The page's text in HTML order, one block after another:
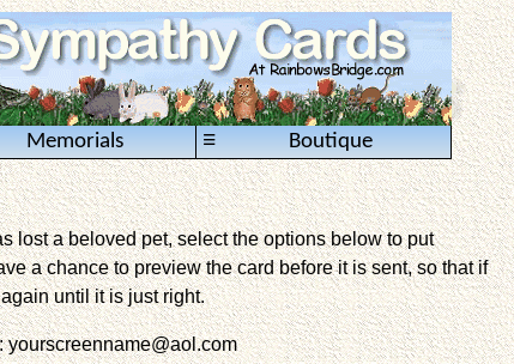
Memorials Boutique
≡
lost a beloved pet, select the options below to put
a chance to preview the card before it is sent, so that if
until it is just right.
yourscreenname@aol.com